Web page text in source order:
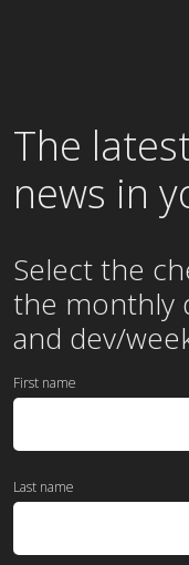
The
news in
Select the
the monthly
and dev/
First name
Last name